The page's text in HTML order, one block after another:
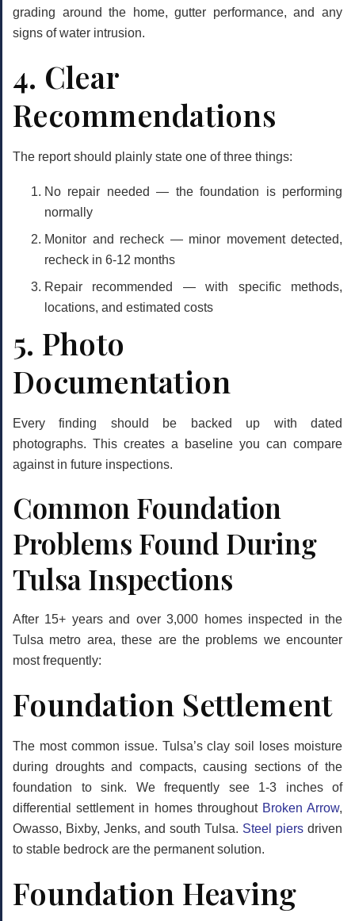
grading around the home, gutter performance, and any
signs of water intrusion.
4. Clear
Recommendations
The report should plainly state one of three things:
No repair needed — the foundation is performing
normally
Monitor and recheck — minor movement detected,
recheck in 6-12 months
Repair recommended
— with specific methods,
locations, and estimated costs
5. Photo
Documentation
Every finding should be backed up with dated
photographs. This creates a baseline you can compare
against in future inspections.
Common Foundation
Problems Found During
Tulsa Inspections
After 15+ years and over 3,000 homes inspected in the
Tulsa metro area, these are the problems we encounter
most frequently:
Foundation Settlement
The most common issue. Tulsa’s clay soil loses moisture
during droughts and compacts, causing sections of the
foundation to sink. We frequently see 1-3 inches of
differential settlement in homes throughout Broken Arrow,
Owasso, Bixby, Jenks, and south Tulsa. Steel piers driven
to stable bedrock are the permanent solution.
Foundation Heaving